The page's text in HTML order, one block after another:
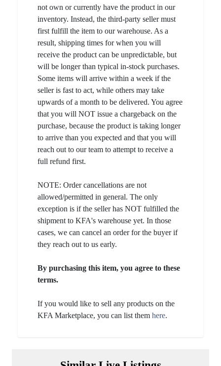
not own or currently have the product in our
inventory. Instead, the third-party seller must
first fulfill the item to our warehouse. As a
result, shipping times for when you will
receive the product can be unpredictable, but
will be longer than typical in-stock purchases.
Some items will arrive within a week if the
seller is fast to act, while others may take
upwards of a month to be delivered. You agree
that you will NOT issue a chargeback on the
purchase, because the product is taking longer
to arrive than you expected and that you will
reach out to our team to attempt to receive a
full refund first.
NOTE: Order cancellations are not
allowed/permitted in general. The only
exception is if the seller has NOT fulfilled the
shipment to KFA's warehouse yet. In those
cases, we can cancel an order for the buyer if
they reach out to us early.
By purchasing this item, you agree to these
terms.
If you would like to sell any products on the
KFA Marketplace, you can list them here.